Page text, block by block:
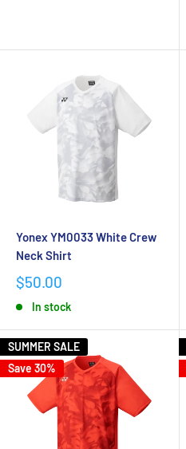
Yonex YM0033 White Crew
Neck Shirt
$50.00
In stock
SUMMER SALE
Save 30%